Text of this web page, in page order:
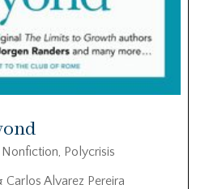
Nonfiction, Polycrisis
Alvarez Pereira